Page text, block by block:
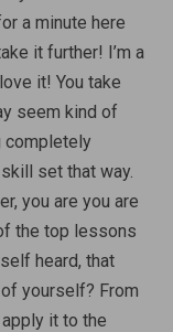
a minute here
it further! I’m a
it! You take
seem kind of
completely
set that way.
you are you are
the top lessons
heard, that
yourself? From
it to the